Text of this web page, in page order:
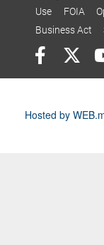
Use
FOIA
Business Act
Hosted by